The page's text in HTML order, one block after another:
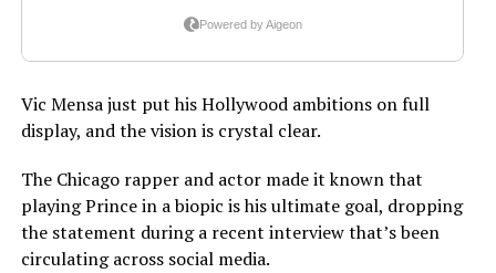
Vic Mensa just put his Hollywood ambitions on full
display, and the vision is crystal clear.
The Chicago rapper and actor made it known that
playing Prince in a biopic is his ultimate goal, dropping
the statement during a recent interview that’s been
circulating across social media.